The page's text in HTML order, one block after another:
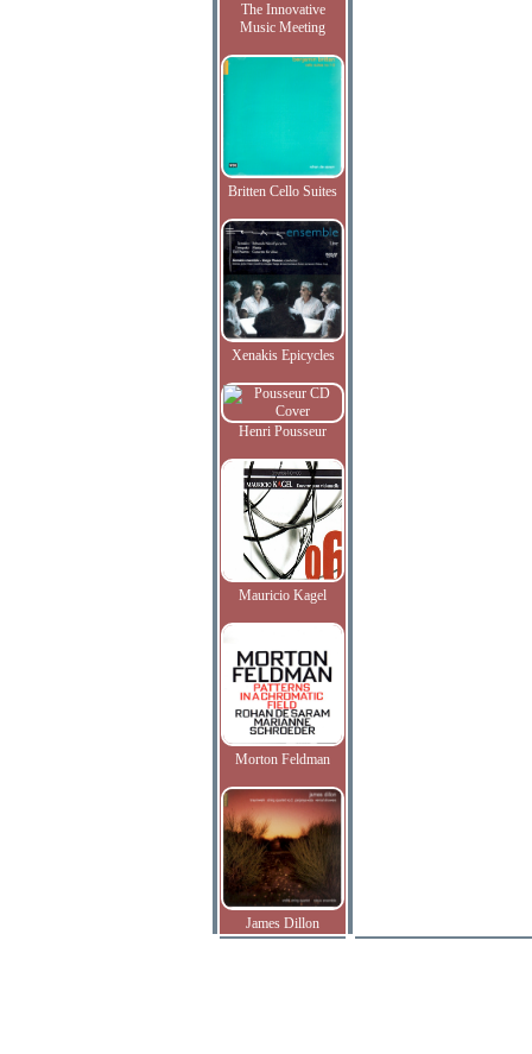
The Innovative
Music Meeting
Britten Cello Suites
Xenakis Epicycles
Henri Pousseur
Mauricio Kagel
Morton Feldman
James Dillon